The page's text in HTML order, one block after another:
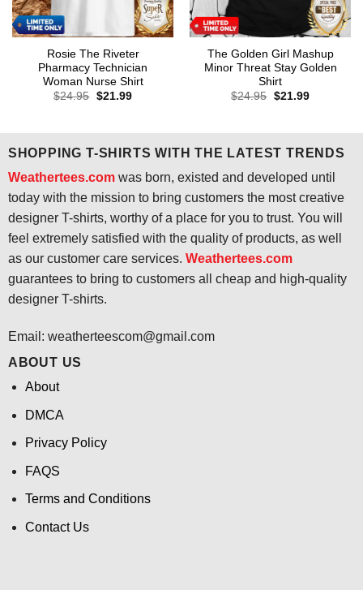
Rosie The Riveter
Pharmacy Technician
Woman Nurse Shirt
$24.95 Original
$21.99Current
The Golden Girl Mashup
Minor Threat Stay Golden
Shirt
$24.95 Original
$21.99Current
SHOPPING T-SHIRTS WITH THE LATEST TRENDS
Weathertees.comwas born, existed and developed until
today with the mission to bring customers the most creative
designer T-shirts, worthy of a place for you to trust. You will
feel extremely satisfied with the quality of products, as well
as our customer care services. Weathertees.com
guarantees to bring to customers all cheap and high-quality
designer T-shirts.
Email: weatherteescom@gmail.com
ABOUT US
About
DMCA
Privacy Policy
FAQS
Terms and Conditions
Contact Us